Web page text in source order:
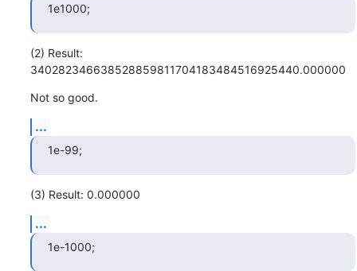
1e1000;
(2) Result:
340282346638528859811704183484516925440.000000
Not so good.
...
1e-99;
(3) Result: 0.000000
...
1e-1000;